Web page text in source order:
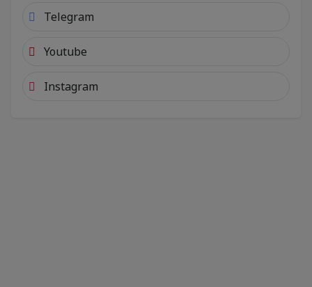
Telegram
Youtube
Instagram